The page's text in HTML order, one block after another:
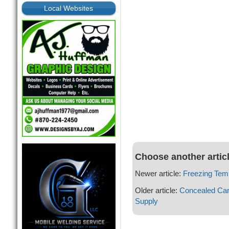
Local Websites
Choose another
Newer article: Freezing
Older article: Concealed
Supply